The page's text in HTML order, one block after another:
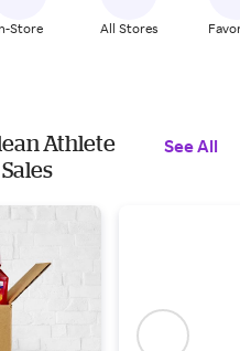
Store All Stores
Athlete
See All